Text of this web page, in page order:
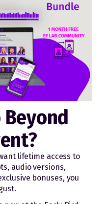
Beyond
lifetime access to
audio versions,
bonuses, you